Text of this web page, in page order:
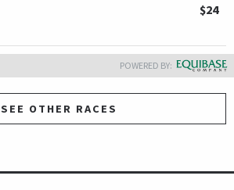
$24
POWERED BY:
SEE OTHER RACES